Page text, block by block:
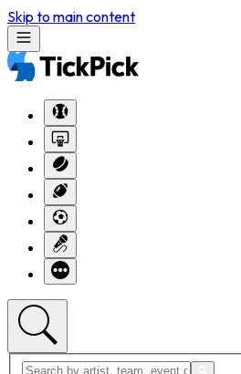
Skip to main content